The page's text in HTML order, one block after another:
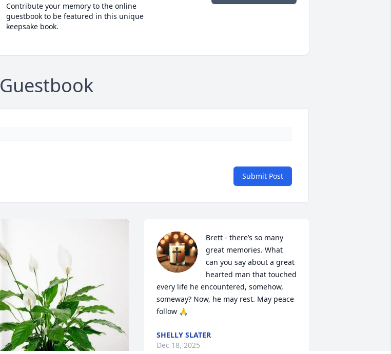
Contribute your memory to the online
guestbook to be featured in this unique
keepsake book.
Guestbook
Submit Post
Brett - there’s so many
great memories. What
can you say about a great
hearted man that touched
every life he encountered, somehow,
someway? Now, he may rest. May peace
follow 🙏
SHELLY SLATER
Dec 18, 2025